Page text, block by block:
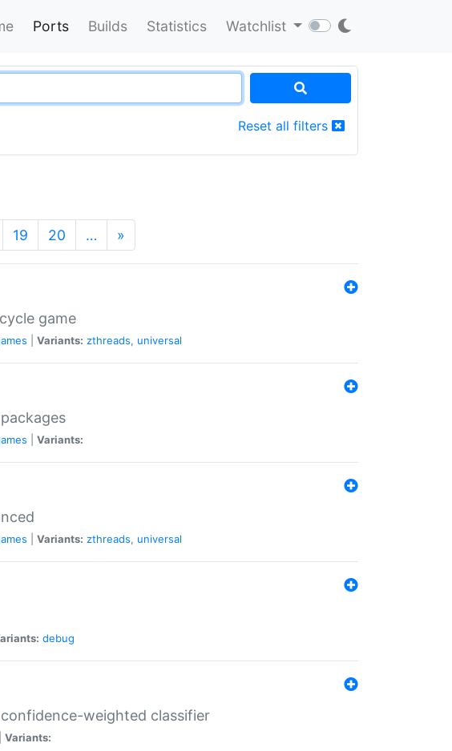
Ports Builds Statistics Watchlist
Reset all filters
19 20 … »
game
Variants: zthreads, universal
Variants:
Variants: zthreads, universal
debug
weighted classifier
Variants: